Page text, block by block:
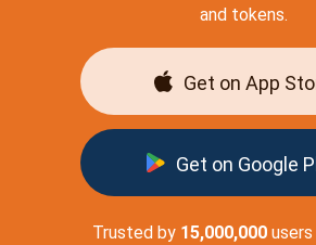
and tokens.
Get on App
Get on Google
Trusted by 15,000,000users